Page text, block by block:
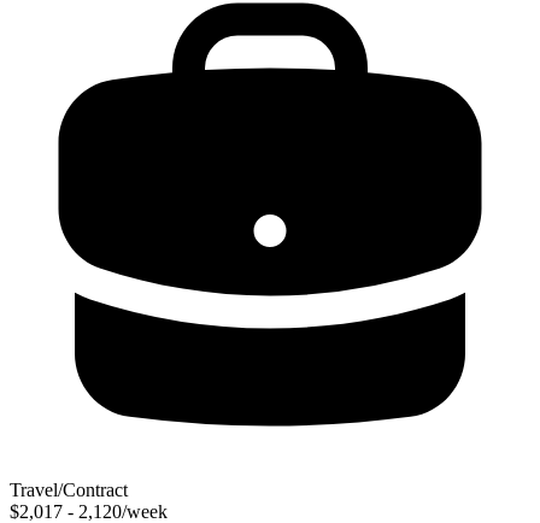
Travel/Contract
$2,017 - 2,120/week